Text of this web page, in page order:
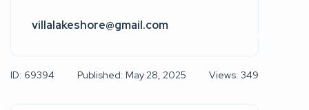
villalakeshore@gmail.com
ID: 69394 Published: May 28, 2025 Views: 349